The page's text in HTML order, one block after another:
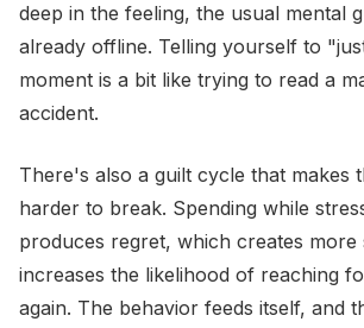
deep in the feeling, the usual mental
already offline. Telling yourself to
moment is a bit like trying to read a
accident.
There's also a guilt cycle that makes
harder to break. Spending while
produces regret, which creates more
increases the likelihood of reaching
again. The behavior feeds itself, and